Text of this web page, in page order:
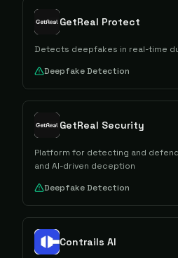
GetReal Protect
Detects deepfakes in real-time
Deepfake Detection
GetReal Security
Platform for detecting and
and AI-driven deception
Deepfake Detection
Contrails AI